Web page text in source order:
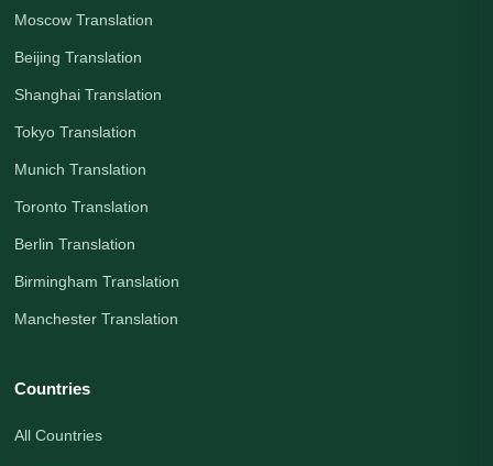
Moscow Translation
Beijing Translation
Shanghai Translation
Tokyo Translation
Munich Translation
Toronto Translation
Berlin Translation
Birmingham Translation
Manchester Translation
Countries
All Countries